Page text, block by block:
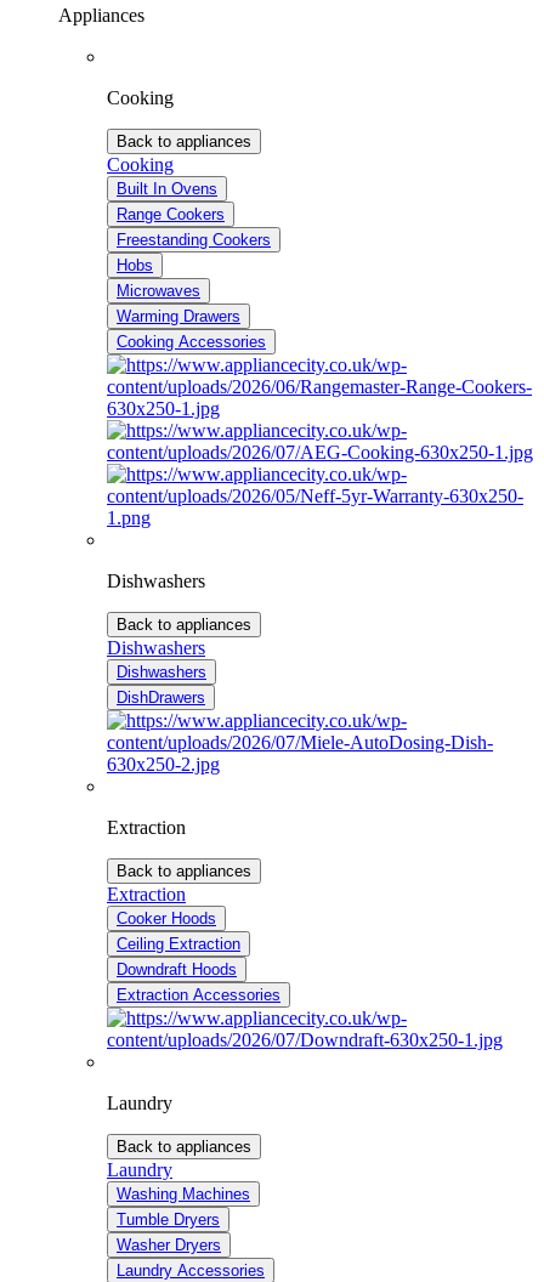
Appliances
Cooking
Back to appliances
Cooking
Built In Ovens
Range Cookers
Freestanding Cookers
Hobs
Microwaves
Warming Drawers
Cooking Accessories
Dishwashers
Back to appliances
Dishwashers
Dishwashers
DishDrawers
Extraction
Back to appliances
Extraction
Cooker Hoods
Ceiling Extraction
Downdraft Hoods
Extraction Accessories
Laundry
Back to appliances
Laundry
Washing Machines
Tumble Dryers
Washer Dryers
Laundry Accessories